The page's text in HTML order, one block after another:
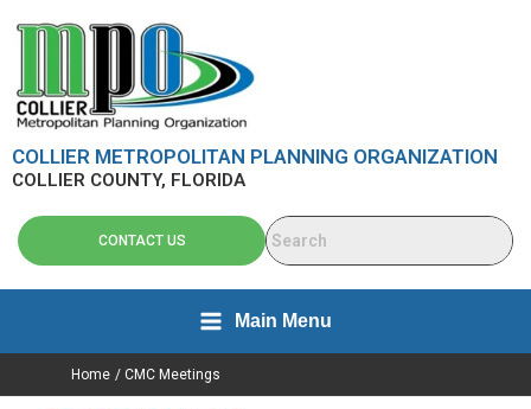
COLLIER METROPOLITAN PLANNING ORGANIZATION
COLLIER COUNTY, FLORIDA
CONTACT US
Main Menu
Home CMC Meetings